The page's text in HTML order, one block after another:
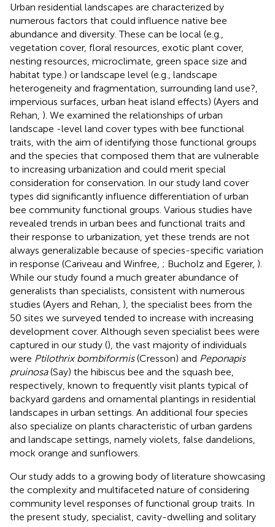
Urban residential landscapes are characterized by
numerous factors that could influence native bee
abundance and diversity. These can be local (e.g.,
vegetation cover, floral resources, exotic plant cover,
nesting resources, microclimate, green space size and
habitat type.) or landscape level (e.g., landscape
heterogeneity and fragmentation, surrounding land use?,
impervious surfaces, urban heat island effects) (Ayers and
Rehan, ). We examined the relationships of urban
landscape -level land cover types with bee functional
traits, with the aim of identifying those functional groups
and the species that composed them that are vulnerable
to increasing urbanization and could merit special
consideration for conservation. In our study land cover
types did significantly influence differentiation of urban
bee community functional groups. Various studies have
revealed trends in urban bees and functional traits and
their response to urbanization, yet these trends are not
always generalizable because of species-specific variation
in response (Cariveau and Winfree, ; Bucholz and Egerer, ).
While our study found a much greater abundance of
generalists than specialists, consistent with numerous
studies (Ayers and Rehan, ), the specialist bees from the
50 sites we surveyed tended to increase with increasing
development cover. Although seven specialist bees were
captured in our study (), the vast majority of individuals
were Ptilothrix bombiformis(Cresson) and Peponapis
pruinosa(Say) the hibiscus bee and the squash bee,
respectively, known to frequently visit plants typical of
backyard gardens and ornamental plantings in residential
landscapes in urban settings. An additional four species
also specialize on plants characteristic of urban gardens
and landscape settings, namely violets, false dandelions,
mock orange and sunflowers.
Our study adds to a growing body of literature showcasing
the complexity and multifaceted nature of considering
community level responses of functional group traits. In
the present study, specialist, cavity-dwelling and solitary